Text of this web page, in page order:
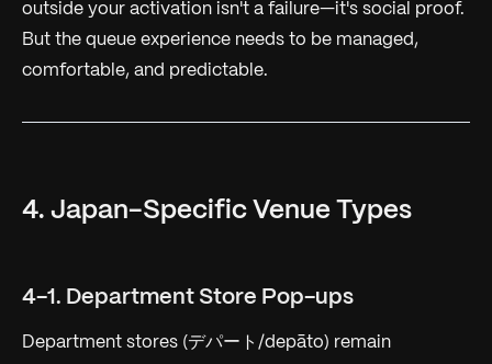
outside your activation isn't a failure—it's social proof.
But the queue experience needs to be managed,
comfortable, and predictable.
4. Japan-Specific Venue Types
4-1. Department Store Pop-ups
Department stores (デパート/depāto) remain